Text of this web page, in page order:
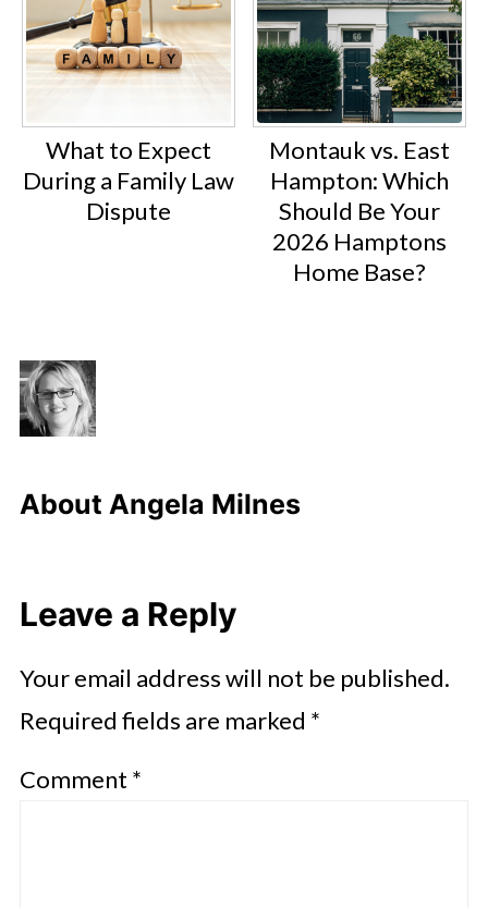
What to Expect
During a Family Law
Dispute
Montauk vs. East
Hampton: Which
Should Be Your
2026 Hamptons
Home Base?
About Angela Milnes
Leave a Reply
Your email address will not be published.
Required fields are marked *
Comment *